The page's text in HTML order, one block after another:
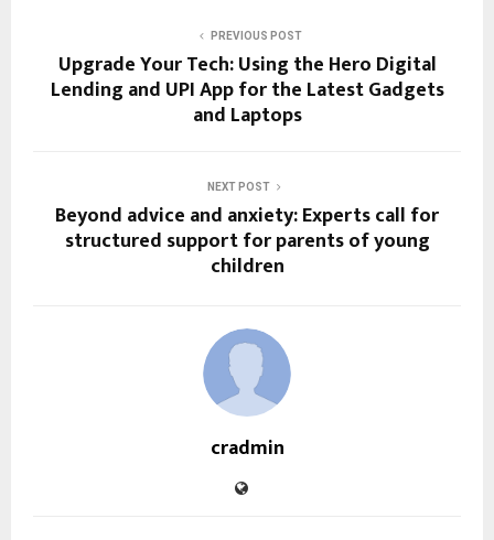
PREVIOUS POST
Upgrade Your Tech: Using the Hero Digital
Lending and UPI App for the Latest Gadgets
and Laptops
NEXT POST
Beyond advice and anxiety: Experts call for
structured support for parents of young
children
cradmin